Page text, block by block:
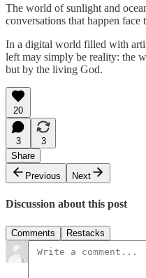
The world of sunlight and
conversations that happen
In a digital world filled with
left may simply be reality: the
but by the living God.
20
3
3
Share
Previous
Next
Discussion about this post
Comments Restacks